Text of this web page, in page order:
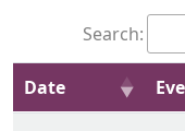
Search:
Date